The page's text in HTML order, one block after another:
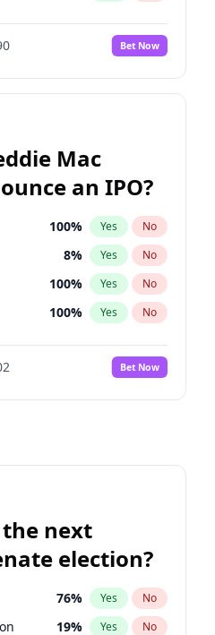
100%
No
5% Yes No
11% Yes
34 % Yes No
15% Yes No
22% Yes No
Bet Now
Mac
an IPO?
100% Yes No
8% Yes No
100% Yes No
100% Yes No
7%
No
5% Yes No
11%
13% Yes No
Bet Now
next
election?
76% Yes No
19% Yes No